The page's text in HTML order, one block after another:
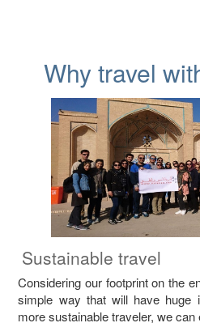
Why travel
Sustainable travel
Considering our footprint on the
simple way that will have
more sustainable traveler, we